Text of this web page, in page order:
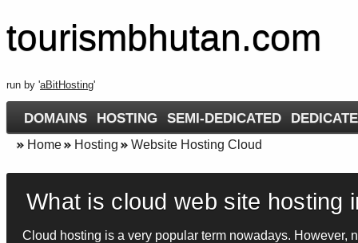
tourismbhutan.com
run by 'aBitHosting'
DOMAINS HOSTING SEMI-DEDICATED
Home Hosting Website Hosting Cloud
What is cloud web site hosting
Cloud hosting is a very popular term nowadays. However,